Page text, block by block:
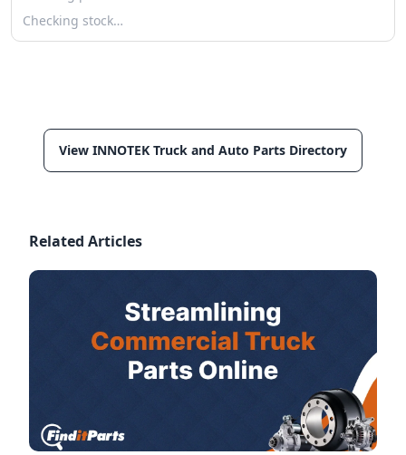
Checking stock…
View INNOTEK Truck and Auto Parts Directory
Related Articles